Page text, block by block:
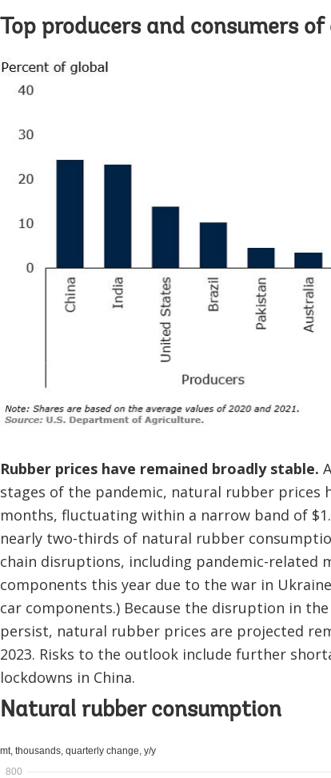
Top producers and consumers
Rubber prices have remained broadly stable.
stages of the pandemic, natural rubber prices
months, fluctuating within a narrow band of
nearly two-thirds of natural rubber
chain disruptions, including pandemic-related
components this year due to the war in
car components.) Because the disruption in
persist, natural rubber prices are projected
2023. Risks to the outlook include further
lockdowns in China.
Natural rubber consumption